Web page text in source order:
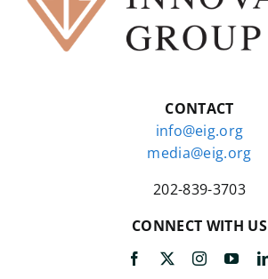
CONTACT
info@eig.org
media@eig.org
202-839-3703
CONNECT WITH US